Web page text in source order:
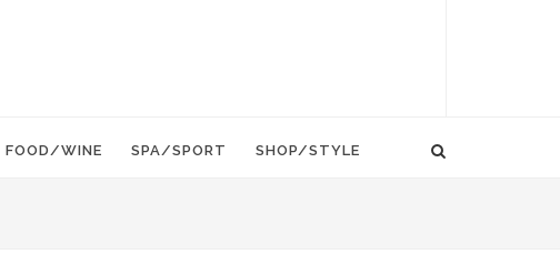
FOOD/WINE SPA/SPORT SHOP/STYLE